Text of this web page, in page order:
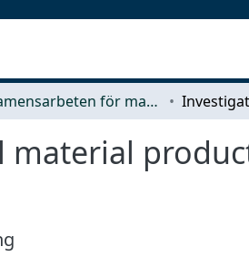
Examensarbeten för masterexamen